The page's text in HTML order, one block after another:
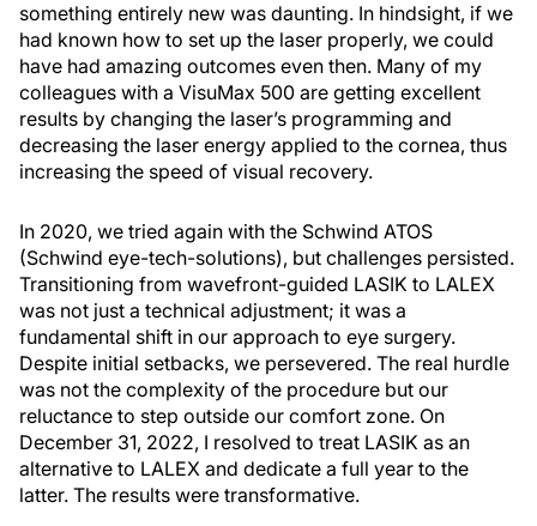
something entirely new was daunting. In hindsight, if we
had known how to set up the laser properly, we could
have had amazing outcomes even then. Many of my
colleagues with a VisuMax 500 are getting excellent
results by changing the laser’s programming and
decreasing the laser energy applied to the cornea, thus
increasing the speed of visual recovery.
In 2020, we tried again with the Schwind ATOS
(Schwind eye-tech-solutions), but challenges persisted.
Transitioning from wavefront-guided LASIK to LALEX
was not just a technical adjustment; it was a
fundamental shift in our approach to eye surgery.
Despite initial setbacks, we persevered. The real hurdle
was not the complexity of the procedure but our
reluctance to step outside our comfort zone. On
December 31, 2022, I resolved to treat LASIK as an
alternative to LALEX and dedicate a full year to the
latter. The results were transformative.